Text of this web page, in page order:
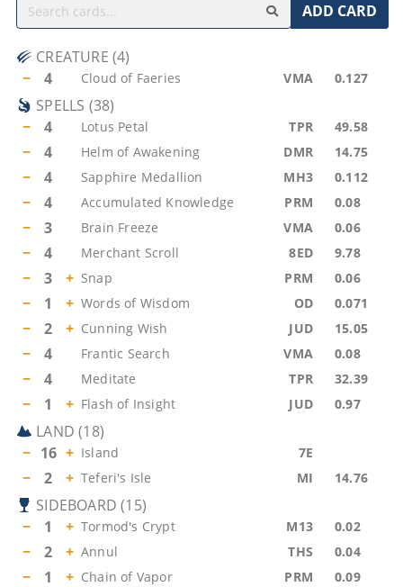
ADD CARD
CREATURE (4)
−
4 Cloud of Faeries VMA 0.127
SPELLS (38)
−
4 Lotus Petal TPR 49.58
− 4 Helm of Awakening DMR 14.75
− 4 Sapphire Medallion MH3 0.112
− 4 Accumulated Knowledge PRM 0.08
− 3 Brain Freeze VMA 0.06
− 4 Merchant Scroll 8ED 9.78
− 3 + Snap PRM 0.06
− 1 + Words of Wisdom OD 0.071
− 2 + Cunning Wish JUD 15.05
− 4 Frantic Search VMA 0.08
− 4 Meditate TPR 32.39
− 1 + Flash of Insight JUD 0.97
LAND (18)
− 16 + Island 7E
− 2 + Teferi's Isle MI 14.76
SIDEBOARD (15)
−
1 + Tormod's Crypt M13 0.02
− 2 + Annul THS 0.04
− 1 + Chain of Vapor PRM 0.09